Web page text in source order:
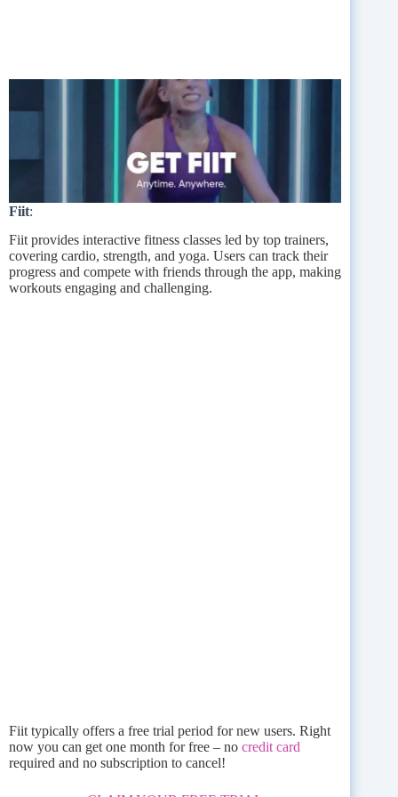
Fiit:
Fiit provides interactive fitness classes led by top trainers,
covering cardio, strength, and yoga. Users can track their
progress and compete with friends through the app, making
workouts engaging and challenging.
Fiit typically offers a free trial period for new users. Right
now you can get one month for free – no credit card
required and no subscription to cancel!